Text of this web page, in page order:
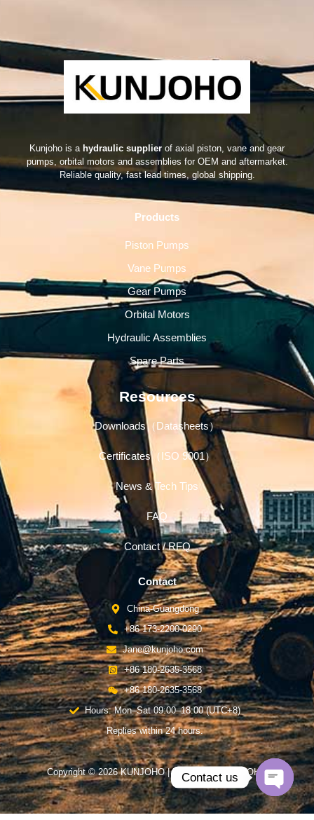
Kunjoho is a hydraulic supplier of axial piston, vane and gear
pumps, orbital motors and assemblies for OEM and aftermarket.
Reliable quality, fast lead times, global shipping.
Products
Piston Pumps
Vane Pumps
Gear Pumps
Orbital Motors
Hydraulic Assemblies
Spare Parts
Resources
Downloads（Datasheets）
Certificates（ISO 9001）
News & Tech Tips
FAQ
Contact / RFQ
Contact
China-Guangdong
+86 173-2200-0290
Jane@kunjoho.com
+86 180-2635-3568
+86 180-2635-3568
Hours: Mon–Sat 09:00–18:00 (UTC+8)
Replies within 24 hours.
Copyright © 2026 KUNJOHO | Powered by KUNJOHO
Contact us
Open
chaty